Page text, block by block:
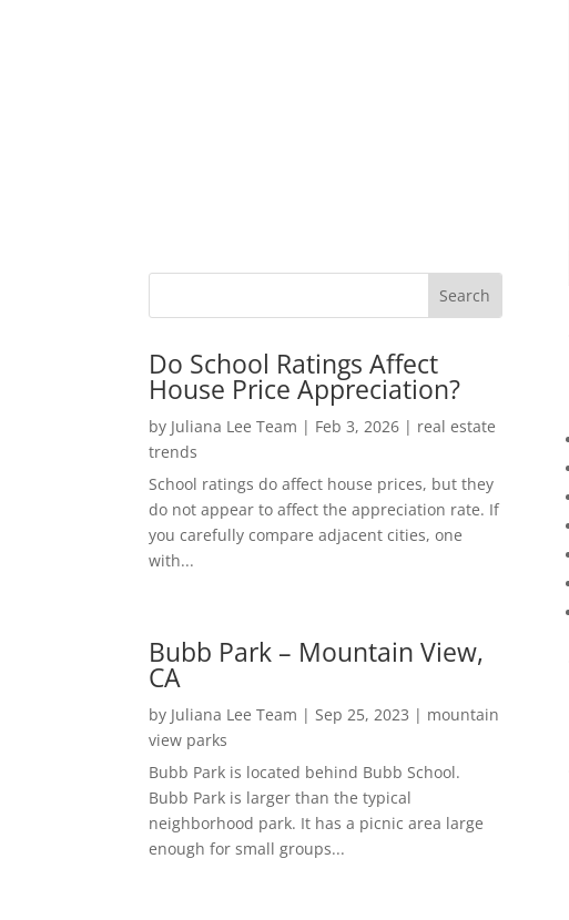
Do School Ratings Affect
House Price Appreciation?
by Juliana Lee Team | Feb 3, 2026 | real estate
trends
School ratings do affect house prices, but they
do not appear to affect the appreciation rate. If
you carefully compare adjacent cities, one
with...
Bubb Park – Mountain View,
CA
by Juliana Lee Team | Sep 25, 2023 | mountain
view parks
Bubb Park is located behind Bubb School.
Bubb Park is larger than the typical
neighborhood park. It has a picnic area large
enough for small groups...